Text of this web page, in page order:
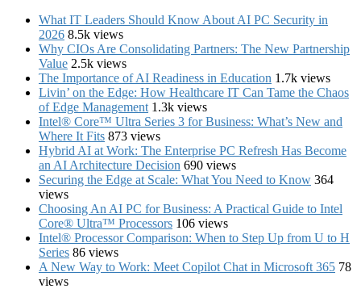
What IT Leaders Should Know About AI PC Security in
2026 8.5k views
Why CIOs Are Consolidating Partners: The New Partnership
Value 2.5k views
The Importance of AI Readiness in Education 1.7k views
Livin’ on the Edge: How Healthcare IT Can Tame the Chaos
of Edge Management 1.3k views
Intel® Core™ Ultra Series 3 for Business: What’s New and
Where It Fits 873 views
Hybrid AI at Work: The Enterprise PC Refresh Has Become
an AI Architecture Decision 690 views
Securing the Edge at Scale: What You Need to Know 364
views
Choosing An AI PC for Business: A Practical Guide to Intel
Core® Ultra™ Processors 106 views
Intel® Processor Comparison: When to Step Up from U to H
Series 86 views
A New Way to Work: Meet Copilot Chat in Microsoft 365 78
views